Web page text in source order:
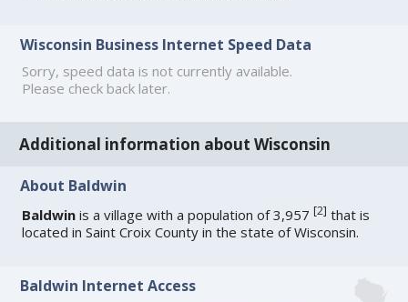
Wisconsin Business Internet Speed Data
Sorry, speed data is not currently available.
Please check back later.
Additional information about Wisconsin
About Baldwin
Baldwin is a village with a population of 3,957[2] that is
located in Saint Croix County in the state of Wisconsin.
Baldwin Internet Access